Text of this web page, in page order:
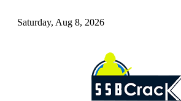
Saturday, Aug 8, 2026